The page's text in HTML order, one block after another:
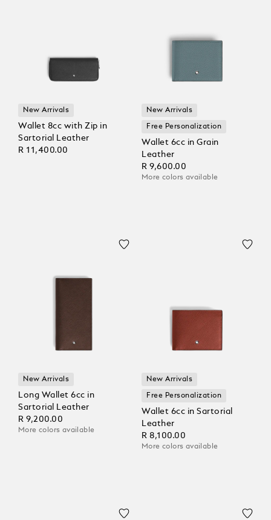
New Arrivals
Wallet 8cc with Zip in
Sartorial Leather
R 11,400.00
New Arrivals
Free Personalization
Wallet 6cc in Grain
Leather
R 9,600.00
More colors available
New Arrivals
Long Wallet 6cc in
Sartorial Leather
R 9,200.00
More colors available
New Arrivals
Free Personalization
Wallet 6cc in Sartorial
Leather
R 8,100.00
More colors available